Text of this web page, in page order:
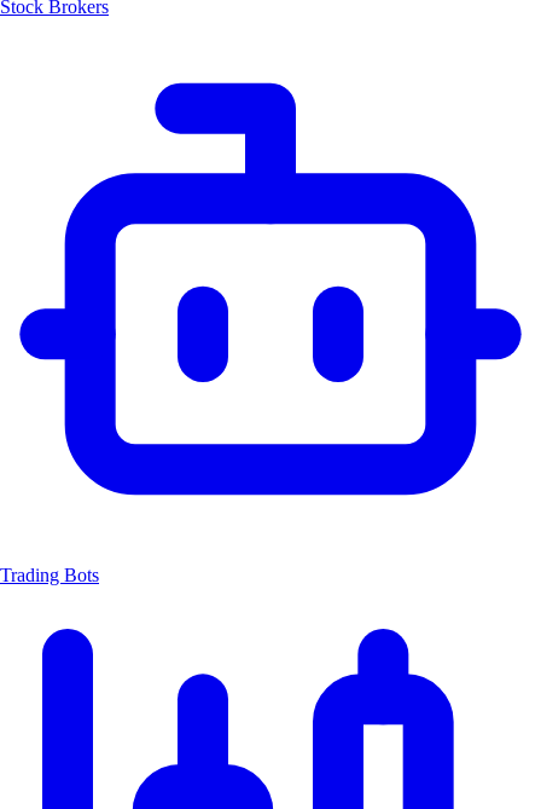
Stock Brokers
Trading Bots